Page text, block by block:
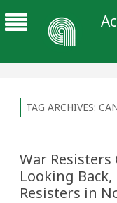
TAG ARCHIVES:
War Resisters
Looking
Resisters in